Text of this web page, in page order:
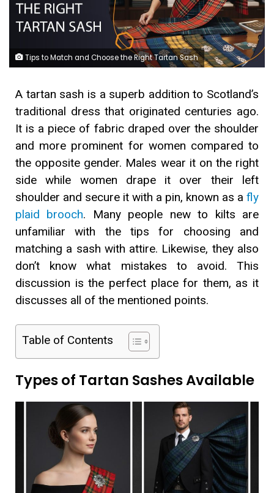
Tips to Match and Choose the Right Tartan Sash
A tartan sash is a superb addition to Scotland’s
traditional dress that originated centuries ago.
It is a piece of fabric draped over the shoulder
and more prominent for women compared to
the opposite gender. Males wear it on the right
side while women drape it over their left
shoulder and secure it with a pin, known as a fly
plaid brooch. Many people new to kilts are
unfamiliar with the tips for choosing and
matching a sash with attire. Likewise, they also
don’t know what mistakes to avoid. This
discussion is the perfect place for them, as it
discusses all of the mentioned points.
Table of Contents
Types of Tartan Sashes Available